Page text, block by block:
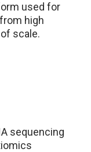
used for
high
scale.
sequencing